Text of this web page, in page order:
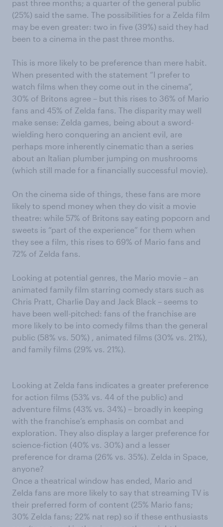
past three months; a quarter of the general public
(25%) said the same. The possibilities for a Zelda film
may be even greater: two in five (39%) said they had
been to a cinema in the past three months.
This is more likely to be preference than mere habit.
When presented with the statement “I prefer to
watch films when they come out in the cinema”,
30% of Britons agree – but this rises to 36% of Mario
fans and 45% of Zelda fans. The disparity may well
make sense: Zelda games, being about a sword-
wielding hero conquering an ancient evil, are
perhaps more inherently cinematic than a series
about an Italian plumber jumping on mushrooms
(which still made for a financially successful movie).
On the cinema side of things, these fans are more
likely to spend money when they do visit a movie
theatre: while 57% of Britons say eating popcorn and
sweets is “part of the experience” for them when
they see a film, this rises to 69% of Mario fans and
72% of Zelda fans.
Looking at potential genres, the Mario movie – an
animated family film starring comedy stars such as
Chris Pratt, Charlie Day and Jack Black – seems to
have been well-pitched: fans of the franchise are
more likely to be into comedy films than the general
public (58% vs. 50%) , animated films (30% vs. 21%),
and family films (29% vs. 21%).
Looking at Zelda fans indicates a greater preference
for action films (53% vs. 44 of the public) and
adventure films (43% vs. 34%) – broadly in keeping
with the franchise’s emphasis on combat and
exploration. They also display a larger preference for
science-fiction (40% vs. 30%) and a lesser
preference for drama (26% vs. 35%). Zelda in Space,
anyone?
Once a theatrical window has ended, Mario and
Zelda fans are more likely to say that streaming TV is
their preferred form of content (25% Mario fans;
30% Zelda fans; 22% nat rep) so if these enthusiasts